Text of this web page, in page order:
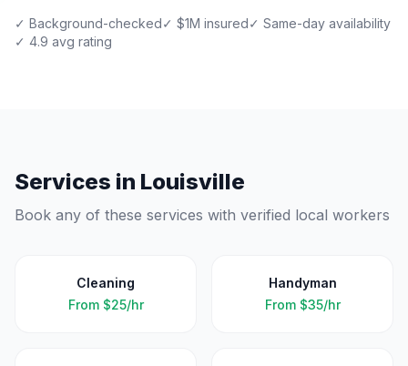
✓ Background-checked✓ $1M insured✓ Same-day availability
✓ 4.9 avg rating
Services in Louisville
Book any of these services with verified local workers
Cleaning
From $25/hr
Handyman
From $35/hr